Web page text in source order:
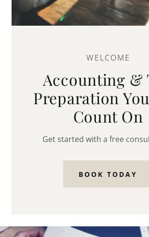
WELCOME
Accounting &
Preparation
Count On
Get started with a free
BOOK TODAY